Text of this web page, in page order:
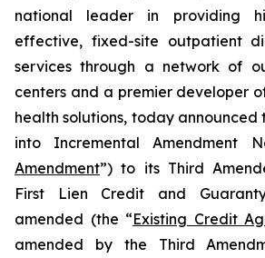
national leader in providing
effective, fixed-site outpatient
services through a network of
centers and a premier developer
health solutions, today announced
into Incremental Amendment
Amendment”) to its Third
First Lien Credit and
amended (the “Existing Credit
amended by the Third